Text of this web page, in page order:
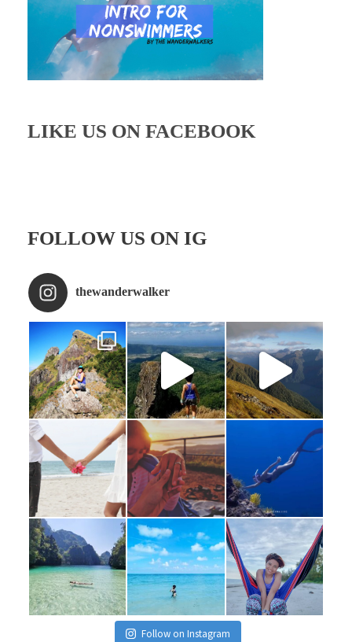
LIKE US ON FACEBOOK
FOLLOW US ON IG
thewanderwalker
Follow on Instagram